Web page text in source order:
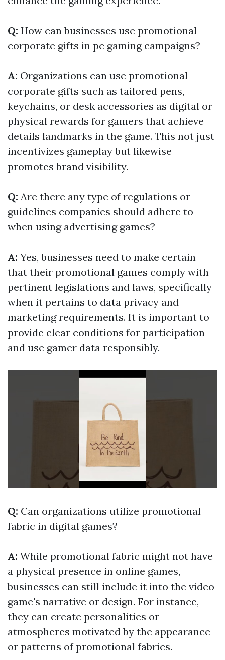
Q: How can businesses use promotional
corporate gifts in pc gaming campaigns?
A: Organizations can use promotional
corporate gifts such as tailored pens,
keychains, or desk accessories as digital or
physical rewards for gamers that achieve
details landmarks in the game. This not just
incentivizes gameplay but likewise
promotes brand visibility.
Q: Are there any type of regulations or
guidelines companies should adhere to
when using advertising games?
A: Yes, businesses need to make certain
that their promotional games comply with
pertinent legislations and laws, specifically
when it pertains to data privacy and
marketing requirements. It is important to
provide clear conditions for participation
and use gamer data responsibly.
Q: Can organizations utilize promotional
fabric in digital games?
A: While promotional fabric might not have
a physical presence in online games,
businesses can still include it into the video
game's narrative or design. For instance,
they can create personalities or
atmospheres motivated by the appearance
or patterns of promotional fabrics.